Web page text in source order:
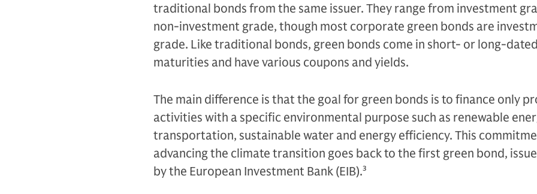
traditional bonds from the same issuer. They range from investment
non-investment grade, though most corporate green bonds are
grade. Like traditional bonds, green bonds come in short- or long-
maturities and have various coupons and yields.
The main difference is that the goal for green bonds is to finance only
activities with a specific environmental purpose such as renewable
transportation, sustainable water and energy efficiency. This
advancing the climate transition goes back to the first green bond,
by the European Investment Bank (EIB).3